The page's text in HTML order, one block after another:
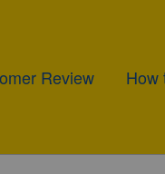
Review How